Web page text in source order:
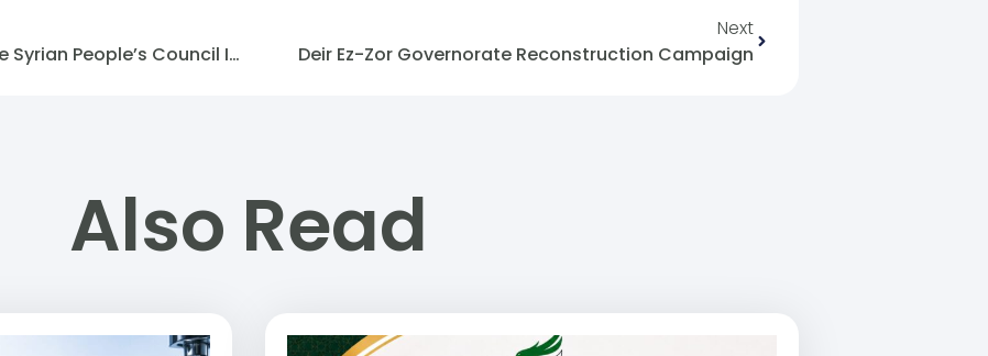
Methodology For Forming The Syrian People’s Council In The Transitional Phase Until 2025
Next
Deir Ez-Zor Governorate Reconstruction Campaign
Also Read